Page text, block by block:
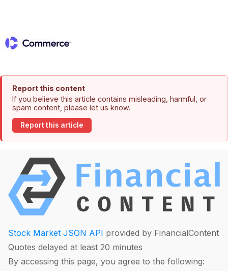
Report this content
If you believe this article contains misleading, harmful, or
spam content, please let us know.
Report this article
Stock Market JSON API provided by FinancialContent
Quotes delayed at least 20 minutes
By accessing this page, you agree to the following: